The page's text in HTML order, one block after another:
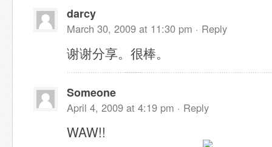
darcy
March 30, 2009 at 11:30 pm · Reply
谢谢分享。很棒。
Someone
April 4, 2009 at 4:19 pm · Reply
WAW!!